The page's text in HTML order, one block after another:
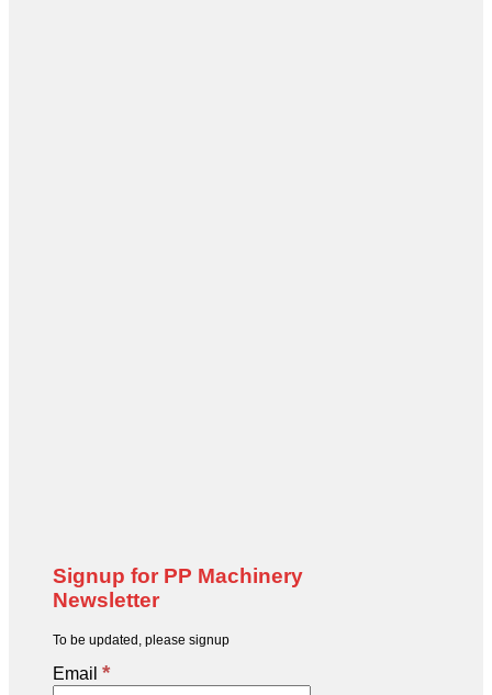
Signup for PP Machinery
Newsletter
To be updated, please signup
Email *